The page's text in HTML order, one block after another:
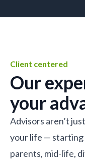
Client centered
Our
your
Advisors aren’t
your life — starting
parents, mid-life,